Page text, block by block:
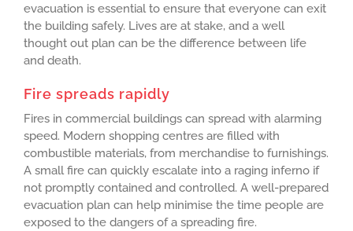
evacuation is essential to ensure that everyone can exit
the building safely. Lives are at stake, and a well
thought out plan can be the difference between life
and death.
Fire spreads rapidly
Fires in commercial buildings can spread with alarming
speed. Modern shopping centres are filled with
combustible materials, from merchandise to furnishings.
A small fire can quickly escalate into a raging inferno if
not promptly contained and controlled. A well-prepared
evacuation plan can help minimise the time people are
exposed to the dangers of a spreading fire.